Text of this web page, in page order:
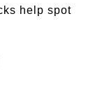
help spot